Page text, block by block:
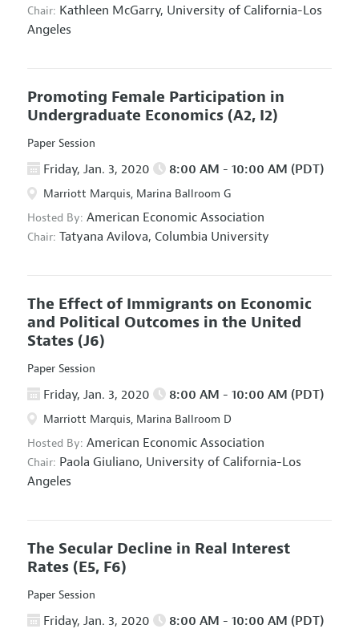
Chair: Kathleen McGarry, University of California-Los
Angeles
Promoting Female Participation in
Undergraduate Economics (A2, I2)
Paper Session
Friday, Jan. 3, 2020 8:00 AM - 10:00 AM (PDT)
Marriott Marquis, Marina Ballroom G
Hosted By: American Economic Association
Chair: Tatyana Avilova, Columbia University
The Effect of Immigrants on Economic
and Political Outcomes in the United
States (J6)
Paper Session
Friday, Jan. 3, 2020 8:00 AM - 10:00 AM (PDT)
Marriott Marquis, Marina Ballroom D
Hosted By: American Economic Association
Chair: Paola Giuliano, University of California-Los
Angeles
The Secular Decline in Real Interest
Rates (E5, F6)
Paper Session
Friday, Jan. 3, 2020 8:00 AM - 10:00 AM (PDT)